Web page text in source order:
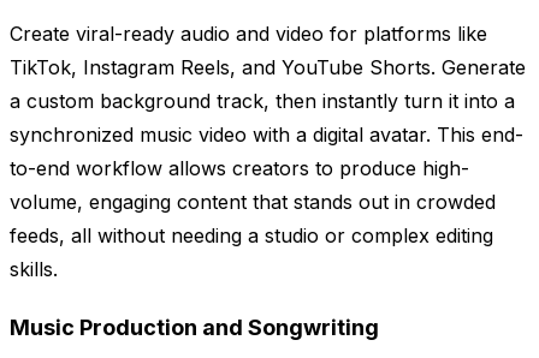
Create viral-ready audio and video for platforms like
TikTok, Instagram Reels, and YouTube Shorts. Generate
a custom background track, then instantly turn it into a
synchronized music video with a digital avatar. This end-
to-end workflow allows creators to produce high-
volume, engaging content that stands out in crowded
feeds, all without needing a studio or complex editing
skills.
Music Production and Songwriting